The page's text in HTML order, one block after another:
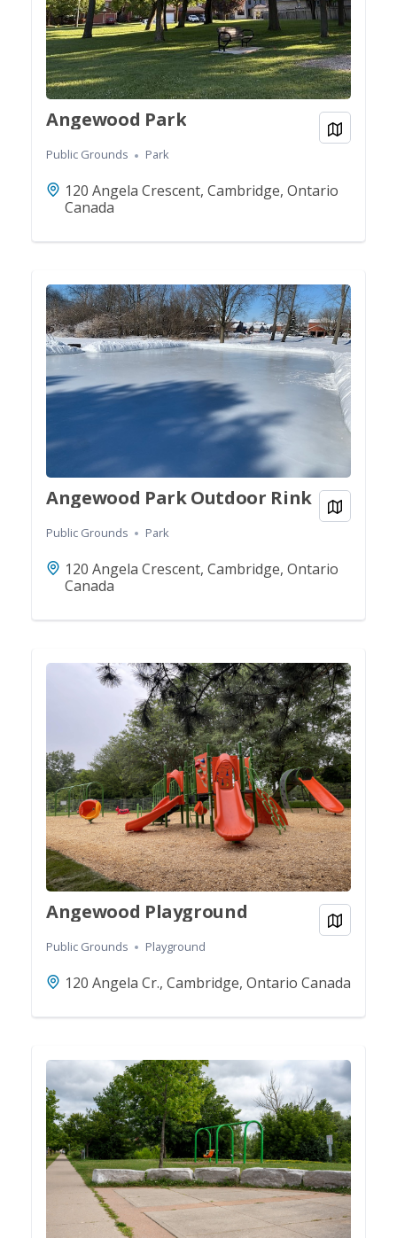
Angewood Park
Public Grounds Park
120 Angela Crescent, Cambridge, Ontario
Canada
View
Angewood Park Outdoor Rink
Public Grounds Park
120 Angela Crescent, Cambridge, Ontario
Canada
View
Angewood Playground
Public Grounds Playground
120 Angela Cr., Cambridge, Ontario Canada
View